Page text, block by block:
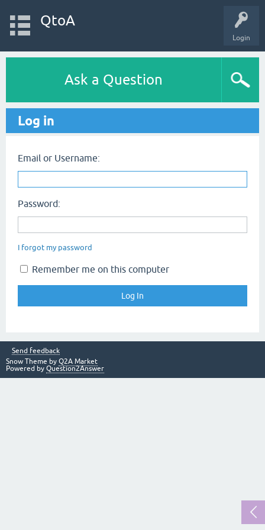
Login
QtoA
Ask a Question
Log in
Email or Username:
Password:
I forgot my password
Remember me on this computer
Send feedback
Snow Theme by Q2A Market
Powered by Question2Answer